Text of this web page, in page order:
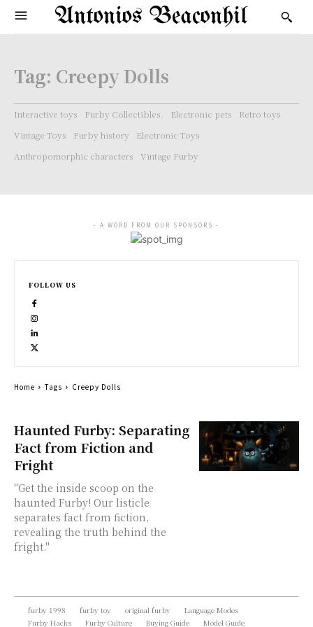
Antonios Beaconhil
Tag: Creepy Dolls
Interactive toys Furby Collectibles. Electronic pets
Retro toys
Vintage Toys
Furby history
Electronic Toys
Anthropomorphic characters
Vintage Furby
Haunted Furby: Separating
Fact from Fiction and
Fright
"Get the inside scoop on the
haunted Furby! Our listicle
separates fact from fiction,
revealing the truth behind the
fright."
- A WORD FROM OUR SPONSORS -
FOLLOW US
Home Tags Creepy Dolls
furby 1998 furby toy original furby
Language Modes
Furby Hacks
Furby Culture Buying Guide Model Guide